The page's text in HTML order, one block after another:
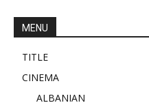
MENU
TITLE
CINEMA
ALBANIAN